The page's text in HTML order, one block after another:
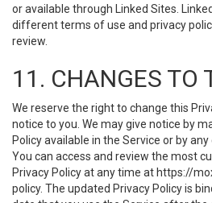
or available through Linked Sites.
different terms of use and privacy
review.
11. CHANGES TO
We reserve the right to change this
notice to you. We may give notice by
Policy available in the Service or by
You can access and review the most
Privacy Policy at any time at https://
policy. The updated Privacy Policy is